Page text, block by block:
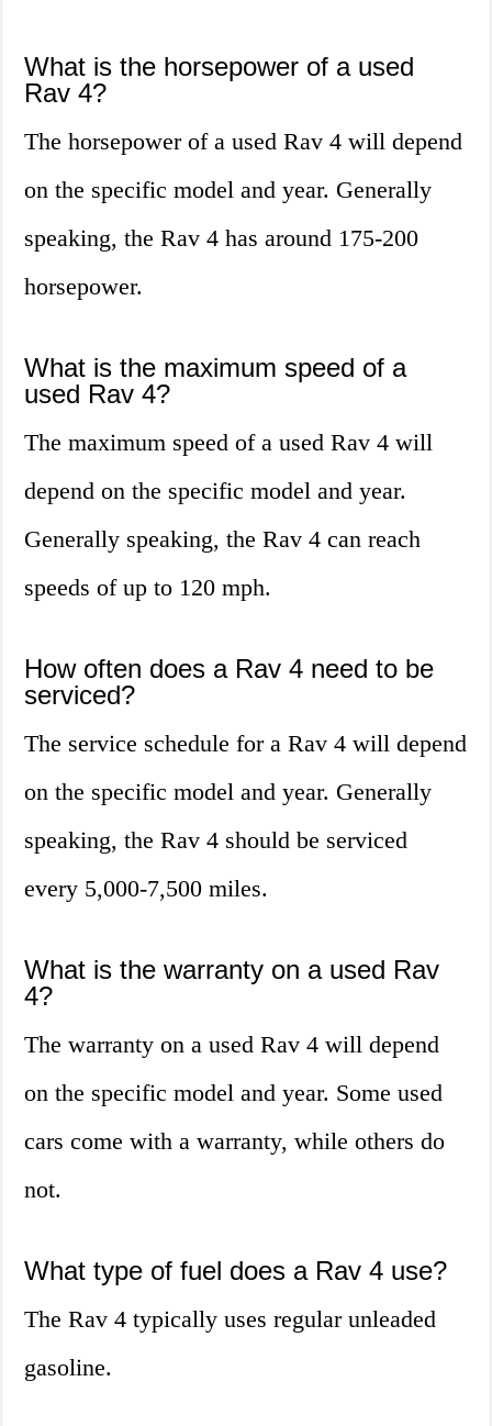
What is the horsepower of a used
Rav 4?
The horsepower of a used Rav 4 will depend
on the specific model and year. Generally
speaking, the Rav 4 has around 175-200
horsepower.
What is the maximum speed of a
used Rav 4?
The maximum speed of a used Rav 4 will
depend on the specific model and year.
Generally speaking, the Rav 4 can reach
speeds of up to 120 mph.
How often does a Rav 4 need to be
serviced?
The service schedule for a Rav 4 will depend
on the specific model and year. Generally
speaking, the Rav 4 should be serviced
every 5,000-7,500 miles.
What is the warranty on a used Rav
4?
The warranty on a used Rav 4 will depend
on the specific model and year. Some used
cars come with a warranty, while others do
not.
What type of fuel does a Rav 4 use?
The Rav 4 typically uses regular unleaded
gasoline.